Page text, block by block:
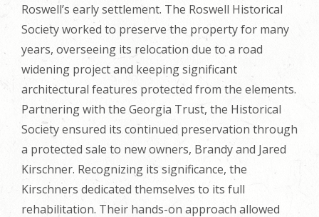
Roswell’s early settlement. The Roswell Historical
Society worked to preserve the property for many
years, overseeing its relocation due to a road
widening project and keeping significant
architectural features protected from the elements.
Partnering with the Georgia Trust, the Historical
Society ensured its continued preservation through
a protected sale to new owners, Brandy and Jared
Kirschner. Recognizing its significance, the
Kirschners dedicated themselves to its full
rehabilitation. Their hands-on approach allowed